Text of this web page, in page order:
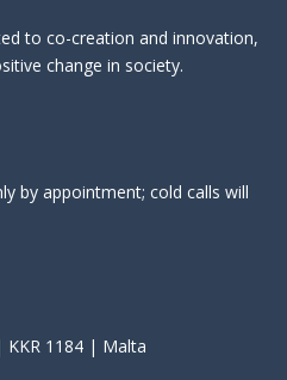
to co-creation and innovation,
change in society.
by appointment; cold calls will
1184 | Malta